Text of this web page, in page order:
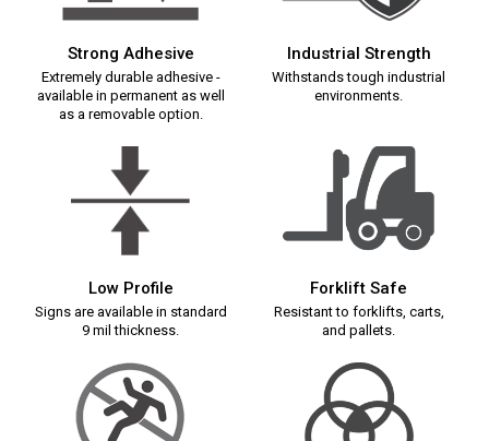
Strong Adhesive
Extremely durable adhesive -
available in permanent as well
as a removable option.
Industrial Strength
Withstands tough industrial
environments.
Low Profile
Signs are available in standard
9 mil thickness.
Forklift Safe
Resistant to forklifts, carts,
and pallets.